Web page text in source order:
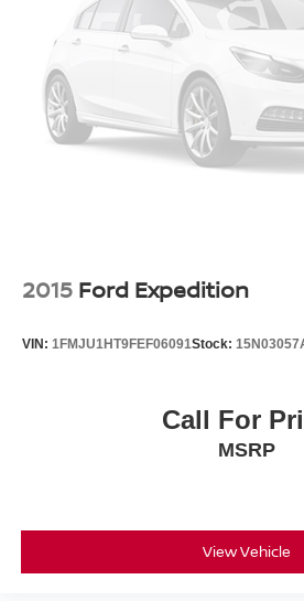
2015 Ford Expedition
VIN: 1FMJU1HT9FEF06091Stock:
Call For
MSRP
View Vehicle